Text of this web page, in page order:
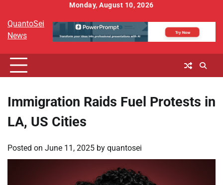
content
Monday, August 10, 2026
QuantoSei
News
Immigration Raids Fuel Protests in
LA, US Cities
Posted on June 11, 2025 by quantosei